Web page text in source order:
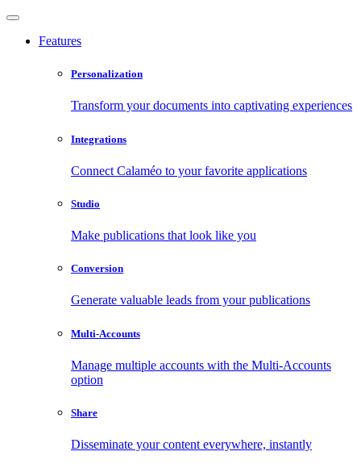
Features
Personalization
Transform your documents into captivating experiences
Integrations
Connect Calaméo to your favorite applications
Studio
Make publications that look like you
Conversion
Generate valuable leads from your publications
Multi-Accounts
Manage multiple accounts with the Multi-Accounts
option
Share
Disseminate your content everywhere, instantly